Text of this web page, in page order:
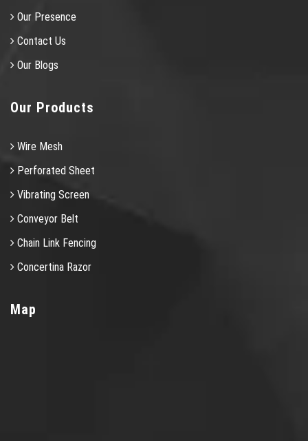
Our Presence
Contact Us
Our Blogs
Our Products
Wire Mesh
Perforated Sheet
Vibrating Screen
Conveyor Belt
Chain Link Fencing
Concertina Razor
Map